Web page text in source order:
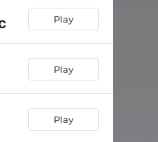
Play
Play
Play